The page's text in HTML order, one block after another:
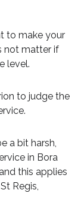
to make your
not matter if
level.
to judge the
a bit harsh,
in Bora
this applies
Regis,